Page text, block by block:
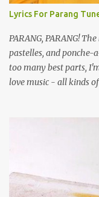
Lyrics For Parang
PARANG, PARANG!
pastelles, and ponche-
too many best parts,
love music - all kinds
the road for carnival;
soca monarchs
chutney, tassa and
many more. Parang is
their own. Parang is